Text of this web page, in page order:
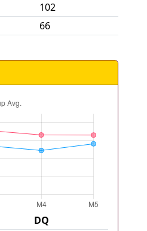
102
66
DQ